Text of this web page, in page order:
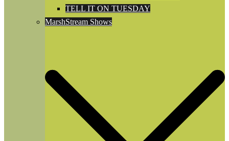
TELL IT ON TUESDAY
MarshStream Shows